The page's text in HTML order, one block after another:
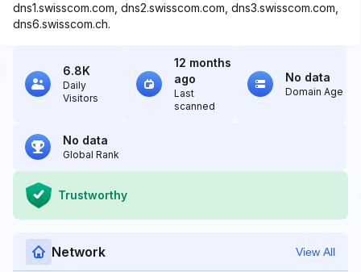
dns1.swisscom.com, dns2.swisscom.com, dns3.swisscom.com,
dns6.swisscom.ch.
6.8K
Daily
Visitors
12 months
ago
Last
scanned
No data
Domain Age
No data
Global Rank
Trustworthy
Network View All